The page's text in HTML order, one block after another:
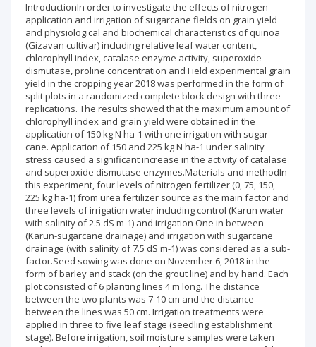
IntroductionIn order to investigate the effects of nitrogen
application and irrigation of sugarcane fields on grain yield
and physiological and biochemical characteristics of quinoa
(Gizavan cultivar) including relative leaf water content,
chlorophyll index, catalase enzyme activity, superoxide
dismutase, proline concentration and Field experimental grain
yield in the cropping year 2018 was performed in the form of
split plots in a randomized complete block design with three
replications. The results showed that the maximum amount of
chlorophyll index and grain yield were obtained in the
application of 150 kg N ha-1 with one irrigation with sugar-
cane. Application of 150 and 225 kg N ha-1 under salinity
stress caused a significant increase in the activity of catalase
and superoxide dismutase enzymes.Materials and methodIn
this experiment, four levels of nitrogen fertilizer (0, 75, 150,
225 kg ha-1) from urea fertilizer source as the main factor and
three levels of irrigation water including control (Karun water
with salinity of 2.5 dS m-1) and irrigation One in between
(Karun-sugarcane drainage) and irrigation with sugarcane
drainage (with salinity of 7.5 dS m-1) was considered as a sub-
factor.Seed sowing was done on November 6, 2018 in the
form of barley and stack (on the grout line) and by hand. Each
plot consisted of 6 planting lines 4 m long. The distance
between the two plants was 7-10 cm and the distance
between the lines was 50 cm. Irrigation treatments were
applied in three to five leaf stage (seedling establishment
stage). Before irrigation, soil moisture samples were taken